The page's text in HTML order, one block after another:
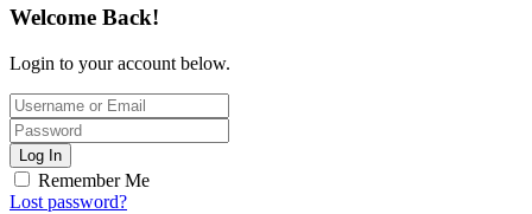
Welcome Back!
Login to your account below.
Log In
Remember Me
Lost password?